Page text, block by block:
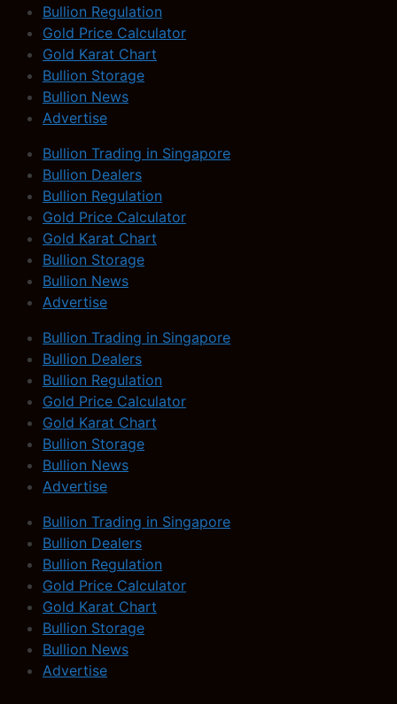
Bullion Regulation
Gold Price Calculator
Gold Karat Chart
Bullion Storage
Bullion News
Advertise
Bullion Trading in Singapore
Bullion Dealers
Bullion Regulation
Gold Price Calculator
Gold Karat Chart
Bullion Storage
Bullion News
Advertise
Bullion Trading in Singapore
Bullion Dealers
Bullion Regulation
Gold Price Calculator
Gold Karat Chart
Bullion Storage
Bullion News
Advertise
Bullion Trading in Singapore
Bullion Dealers
Bullion Regulation
Gold Price Calculator
Gold Karat Chart
Bullion Storage
Bullion News
Advertise